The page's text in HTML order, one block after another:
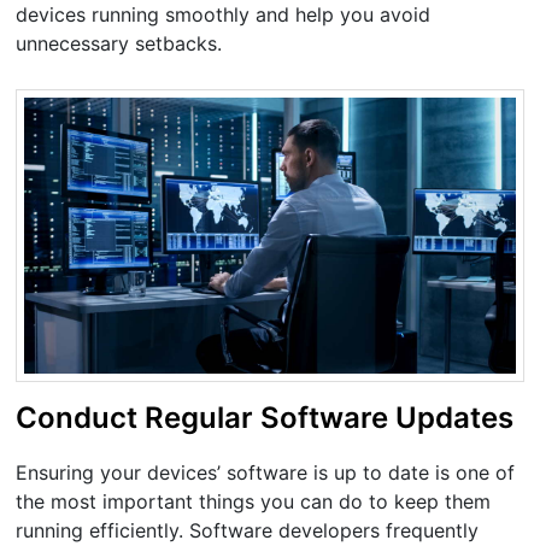
devices running smoothly and help you avoid
unnecessary setbacks.
Conduct Regular Software Updates
Ensuring your devices’ software is up to date is one of
the most important things you can do to keep them
running efficiently. Software developers frequently